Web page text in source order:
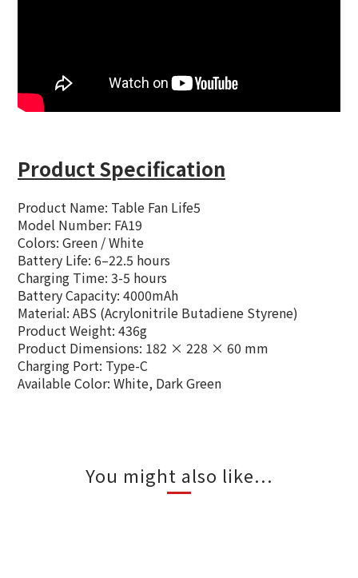
Product Specification
Product Name: Table Fan Life5
Model Number: FA19
Colors: Green / White
Battery Life: 6–22.5 hours
Charging Time: 3-5 hours
Battery Capacity: 4000mAh
Material: ABS (Acrylonitrile Butadiene Styrene)
Product Weight: 436g
Product Dimensions: 182 × 228 × 60 mm
Charging Port: Type-C
Available Color: White, Dark Green
You might also like...